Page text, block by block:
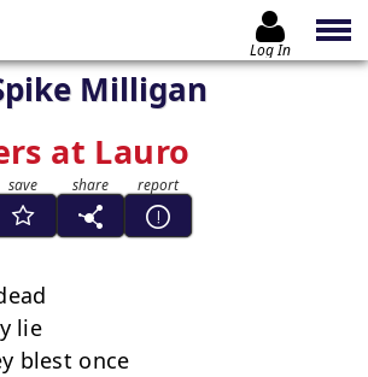
Log In
Milligan
at Lauro
lie
blest once